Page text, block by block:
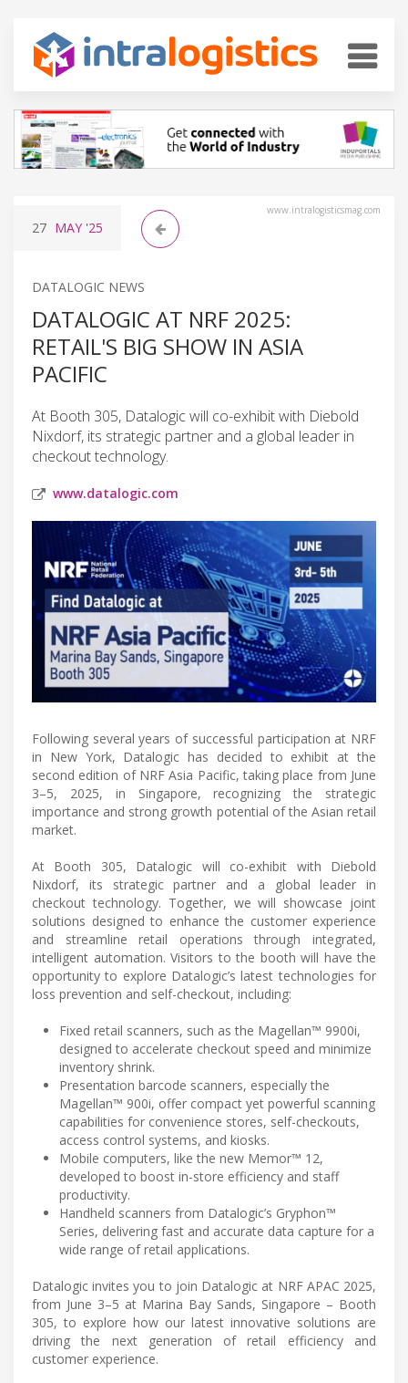
www.intralogisticsmag.com
27 MAY '25
DATALOGIC NEWS
DATALOGIC AT NRF 2025:
RETAIL'S BIG SHOW IN ASIA
PACIFIC
At Booth 305, Datalogic will co-exhibit with Diebold
Nixdorf, its strategic partner and a global leader in
checkout technology.
www.datalogic.com
Following several years of successful participation at NRF
in New York, Datalogic has decided to exhibit at the
second edition of NRF Asia Pacific, taking place from June
3–5, 2025, in Singapore, recognizing the strategic
importance and strong growth potential of the Asian retail
market.
At Booth 305, Datalogic will co-exhibit with Diebold
Nixdorf, its strategic partner and a global leader in
checkout technology. Together, we will showcase joint
solutions designed to enhance the customer experience
and streamline retail operations through integrated,
intelligent automation. Visitors to the booth will have the
opportunity to explore Datalogic’s latest technologies for
loss prevention and self-checkout, including:
Fixed retail scanners, such as the Magellan™ 9900i,
designed to accelerate checkout speed and minimize
inventory shrink.
Presentation barcode scanners, especially the
Magellan™ 900i, offer compact yet powerful scanning
capabilities for convenience stores, self-checkouts,
access control systems, and kiosks.
Mobile computers, like the new Memor™ 12,
developed to boost in-store efficiency and staff
productivity.
Handheld scanners from Datalogic’s Gryphon™
Series, delivering fast and accurate data capture for a
wide range of retail applications.
Datalogic invites you to join Datalogic at NRF APAC 2025,
from June 3–5 at Marina Bay Sands, Singapore – Booth
305, to explore how our latest innovative solutions are
driving the next generation of retail efficiency and
customer experience.